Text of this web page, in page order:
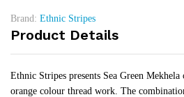
Brand: Ethnic Stripes
Product Details
Ethnic Stripes presents Sea Green
orange colour thread work. The